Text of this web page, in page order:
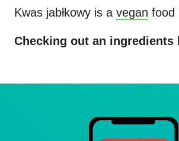
Kwas jabłkowy is a vegan food
Checking out an ingredients